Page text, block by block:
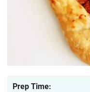
Prep Time: